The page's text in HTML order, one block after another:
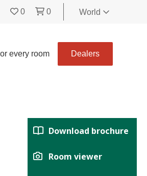
0 0
World
United
Kingdom
Nederland
Français
every room Dealers
Download brochure
Room viewer